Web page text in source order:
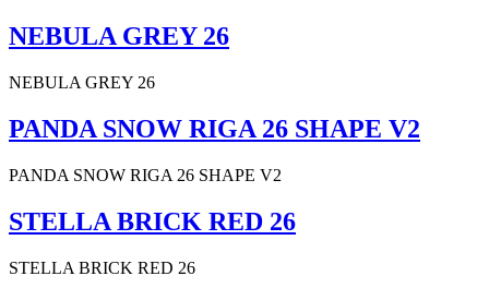
NEBULA GREY 26
NEBULA GREY 26
PANDA SNOW RIGA 26 SHAPE V2
PANDA SNOW RIGA 26 SHAPE V2
STELLA BRICK RED 26
STELLA BRICK RED 26